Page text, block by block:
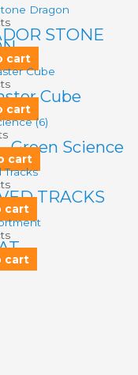
STONE
cart
Cube
cart
Green Science
cart
TRACKS
cart
cart